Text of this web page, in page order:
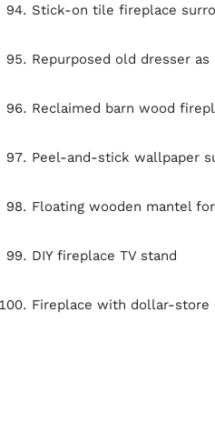
Stick-on tile fireplace
Repurposed old dresser
Reclaimed barn wood
Peel-and-stick wallpaper
Floating wooden mantel
DIY fireplace TV stand
Fireplace with dollar-store